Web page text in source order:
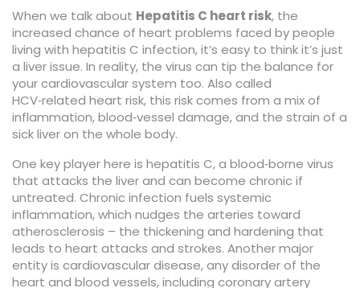
When we talk about Hepatitis C heart risk, the
increased chance of heart problems faced by people
living with hepatitis C infection, it’s easy to think it’s just
a liver issue. In reality, the virus can tip the balance for
your cardiovascular system too. Also called
HCV‑related heart risk, this risk comes from a mix of
inflammation, blood‑vessel damage, and the strain of a
sick liver on the whole body.
One key player here is hepatitis C,a blood‑borne virus
that attacks the liver and can become chronic if
untreated. Chronic infection fuels systemic
inflammation, which nudges the arteries toward
atherosclerosis – the thickening and hardening that
leads to heart attacks and strokes. Another major
entity is cardiovascular disease,any disorder of the
heart and blood vessels, including coronary artery